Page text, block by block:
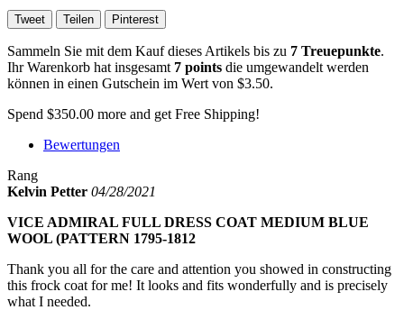
Tweet Teilen Pinterest
Sammeln Sie mit dem Kauf dieses Artikels bis zu 7 Treuepunkte.
Ihr Warenkorb hat insgesamt 7 points die umgewandelt werden
können in einen Gutschein im Wert von $3.50.
Spend $350.00 more and get Free Shipping!
Bewertungen
Rang
Kelvin Petter 04/28/2021
VICE ADMIRAL FULL DRESS COAT MEDIUM BLUE
WOOL (PATTERN 1795-1812
Thank you all for the care and attention you showed in constructing
this frock coat for me! It looks and fits wonderfully and is precisely
what I needed.